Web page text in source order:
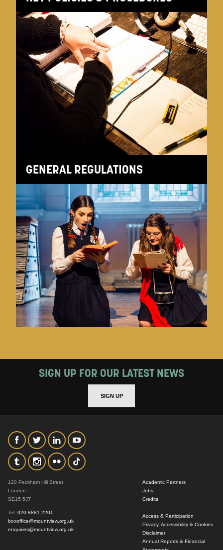
GENERAL REGULATIONS
SIGN UP FOR OUR LATEST NEWS
SIGN UP
120 Peckham Hill Street
London
SE15 5JT
Tel: 020 8881 2201
boxoffice@mountview.org.uk
enquiries@mountview.org.uk
Academic Partners
Jobs
Credits
Access & Participation
Privacy, Accessibility & Cookies
Disclaimer
Annual Reports & Financial